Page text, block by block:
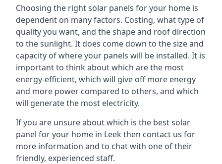
Choosing the right solar panels for your home is
dependent on many factors. Costing, what type of
quality you want, and the shape and roof direction
to the sunlight. It does come down to the size and
capacity of where your panels will be installed. It is
important to think about which are the most
energy-efficient, which will give off more energy
and more power compared to others, and which
will generate the most electricity.
If you are unsure about which is the best solar
panel for your home in Leek then contact us for
more information and to chat with one of their
friendly, experienced staff.